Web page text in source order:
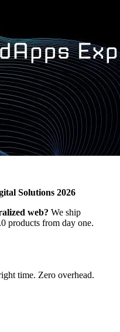
Solutions 2026
web? We ship
products from day one.
time. Zero overhead.